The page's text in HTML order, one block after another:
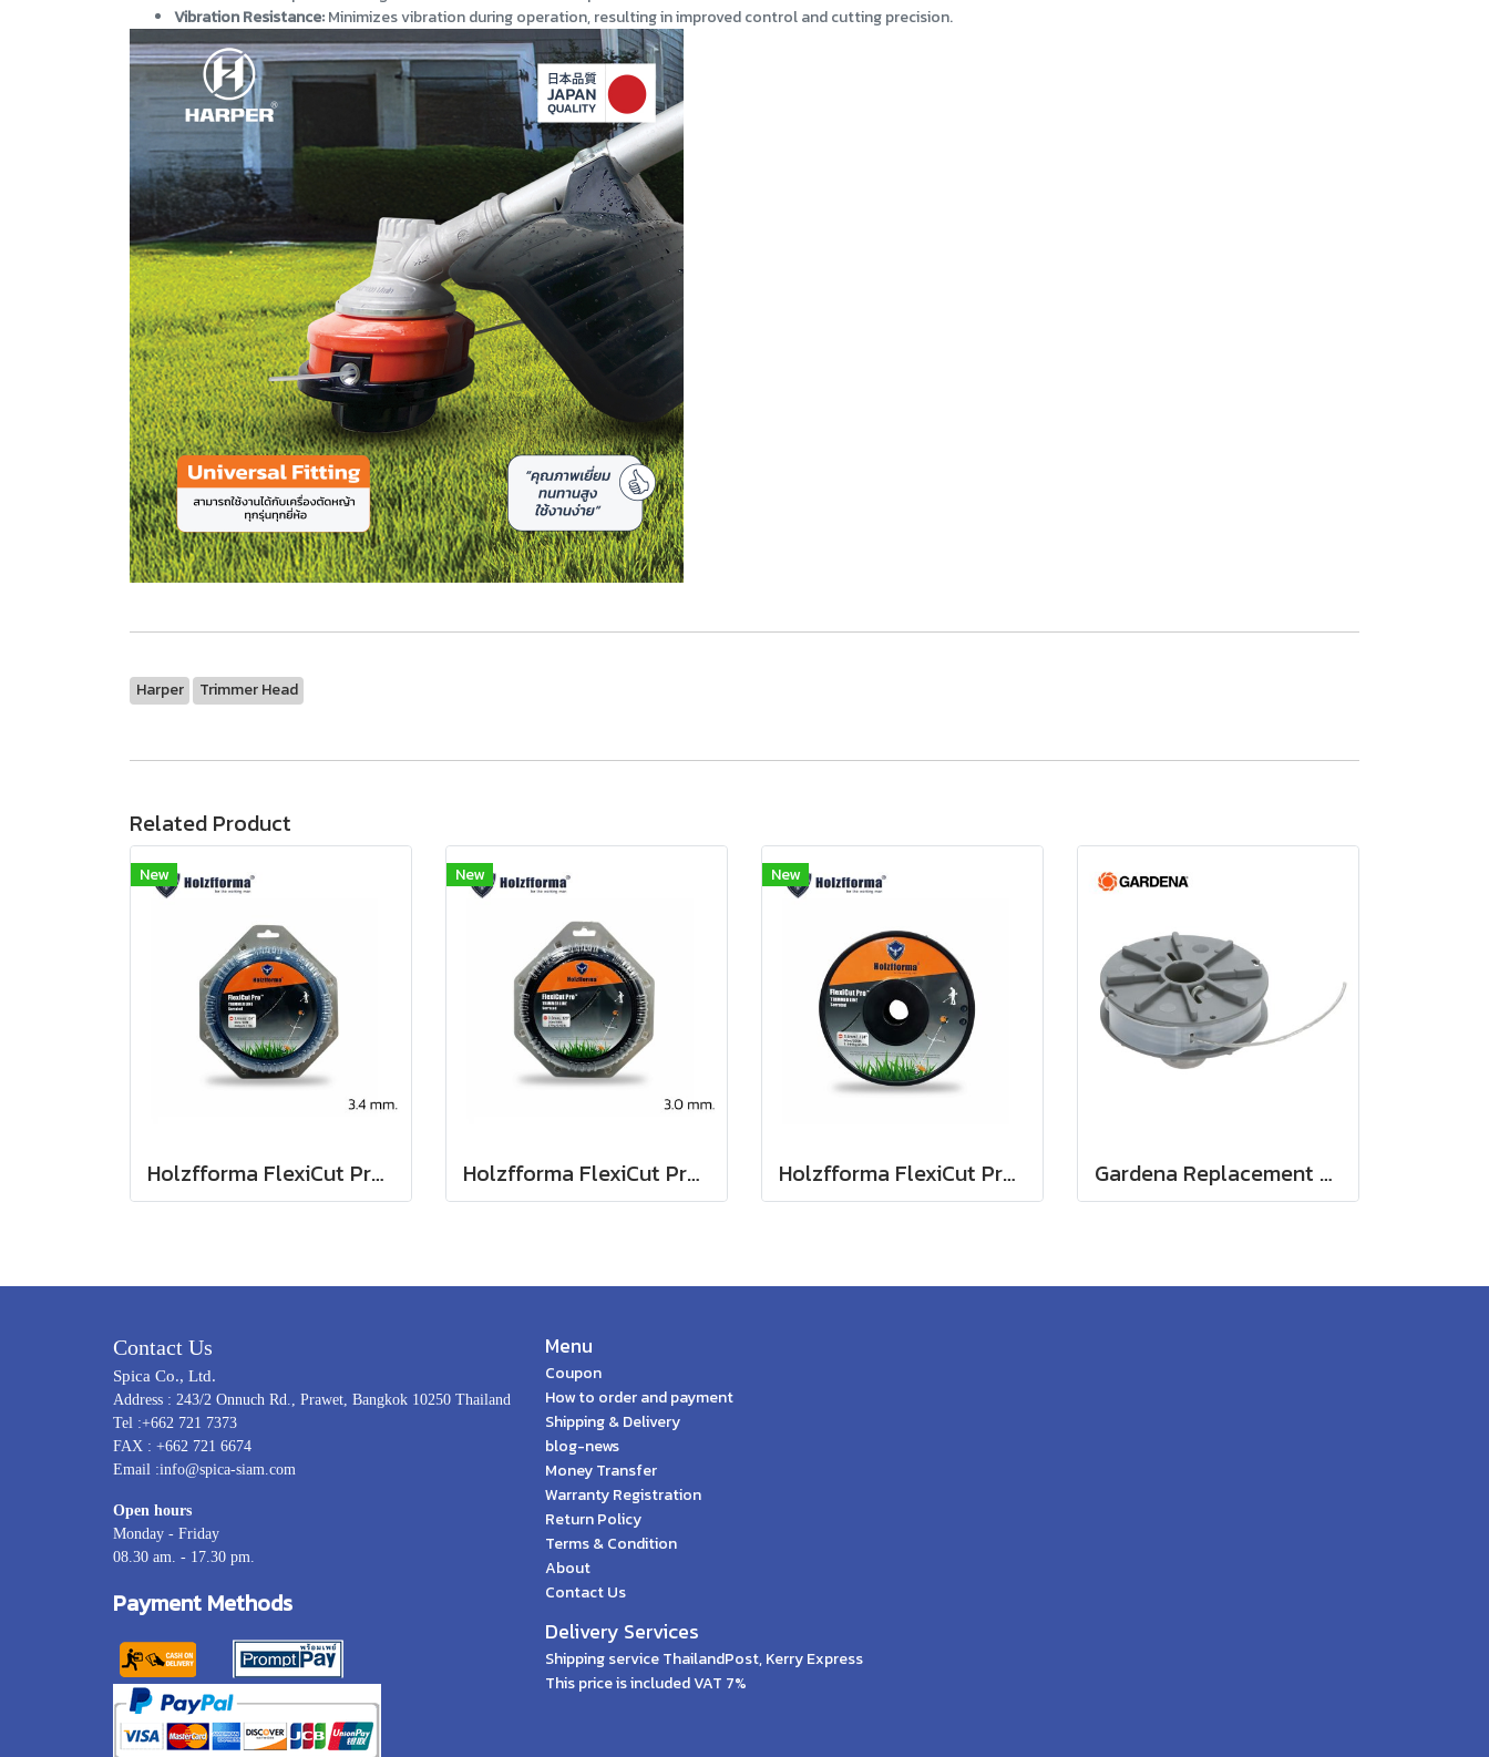
Vibration Resistance:Minimizes vibration during operation, resulting in improved control and cutting precision.
Harper Trimmer Head
Related Product
New
Holzfforma FlexiCut Pro 3.4mm / .134" x 30m. String Trimmer Cutting Line Serrated Type
New
Holzfforma FlexiCut Pro 3.0mm / .134" x 30m. String Trimmer Cutting Line Serrated Type
New
Holzfforma FlexiCut Pro™ .134'' 90 m. String Trimmer Cutting Line Serrated Type Gardena Replacement Filament Cassette (05307-20)
Contact Us
Spica Co., Ltd.
Address : 243/2 Onnuch Rd., Prawet, Bangkok 10250 Thailand
Tel :+662 721 7373
FAX : +662 721 6674
Email :info@spica-siam.com
Open hours
Monday - Friday
08.30 am. - 17.30 pm.
Payment Methods
Menu
Coupon
How to order and payment
Shipping & Delivery
blog-news
Money Transfer
Warranty Registration
Return Policy
Terms & Condition
About
Contact Us
Delivery Services
Shipping service ThailandPost, Kerry Express
This price is included VAT 7%